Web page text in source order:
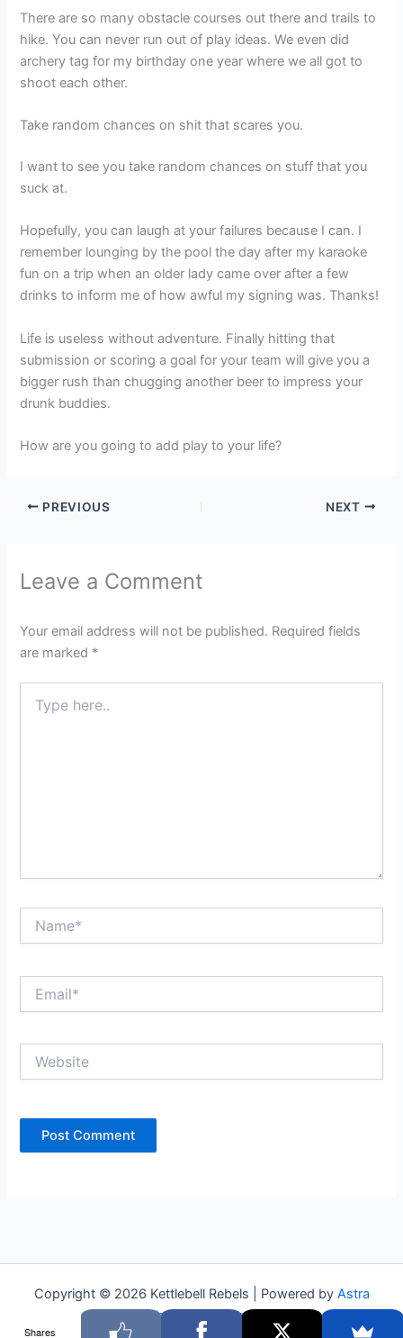
There are so many obstacle courses out there and trails to
hike. You can never run out of play ideas. We even did
archery tag for my birthday one year where we all got to
shoot each other.
Take random chances on shit that scares you.
I want to see you take random chances on stuff that you
suck at.
Hopefully, you can laugh at your failures because I can. I
remember lounging by the pool the day after my karaoke
fun on a trip when an older lady came over after a few
drinks to inform me of how awful my signing was. Thanks!
Life is useless without adventure. Finally hitting that
submission or scoring a goal for your team will give you a
bigger rush than chugging another beer to impress your
drunk buddies.
How are you going to add play to your life?
PREVIOUS NEXT
Leave a Comment
Your email address will not be published. Required fields
are marked *
here..
Copyright © 2026 Kettlebell Rebels | Powered by Astra
WordPress Theme
Shares